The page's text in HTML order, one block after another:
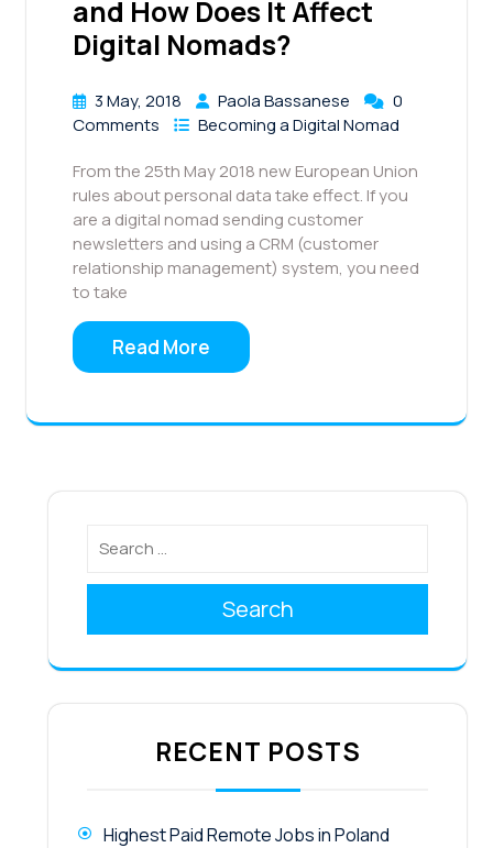
and How Does It Affect
Digital Nomads?
3 May, 2018 Paola Bassanese
0
Comments
Becoming a Digital Nomad
From the 25th May 2018 new European Union
rules about personal data take effect. If you
are a digital nomad sending customer
newsletters and using a CRM (customer
relationship management) system, you need
to take
Read More
Search
RECENT POSTS
Highest Paid Remote Jobs in Poland